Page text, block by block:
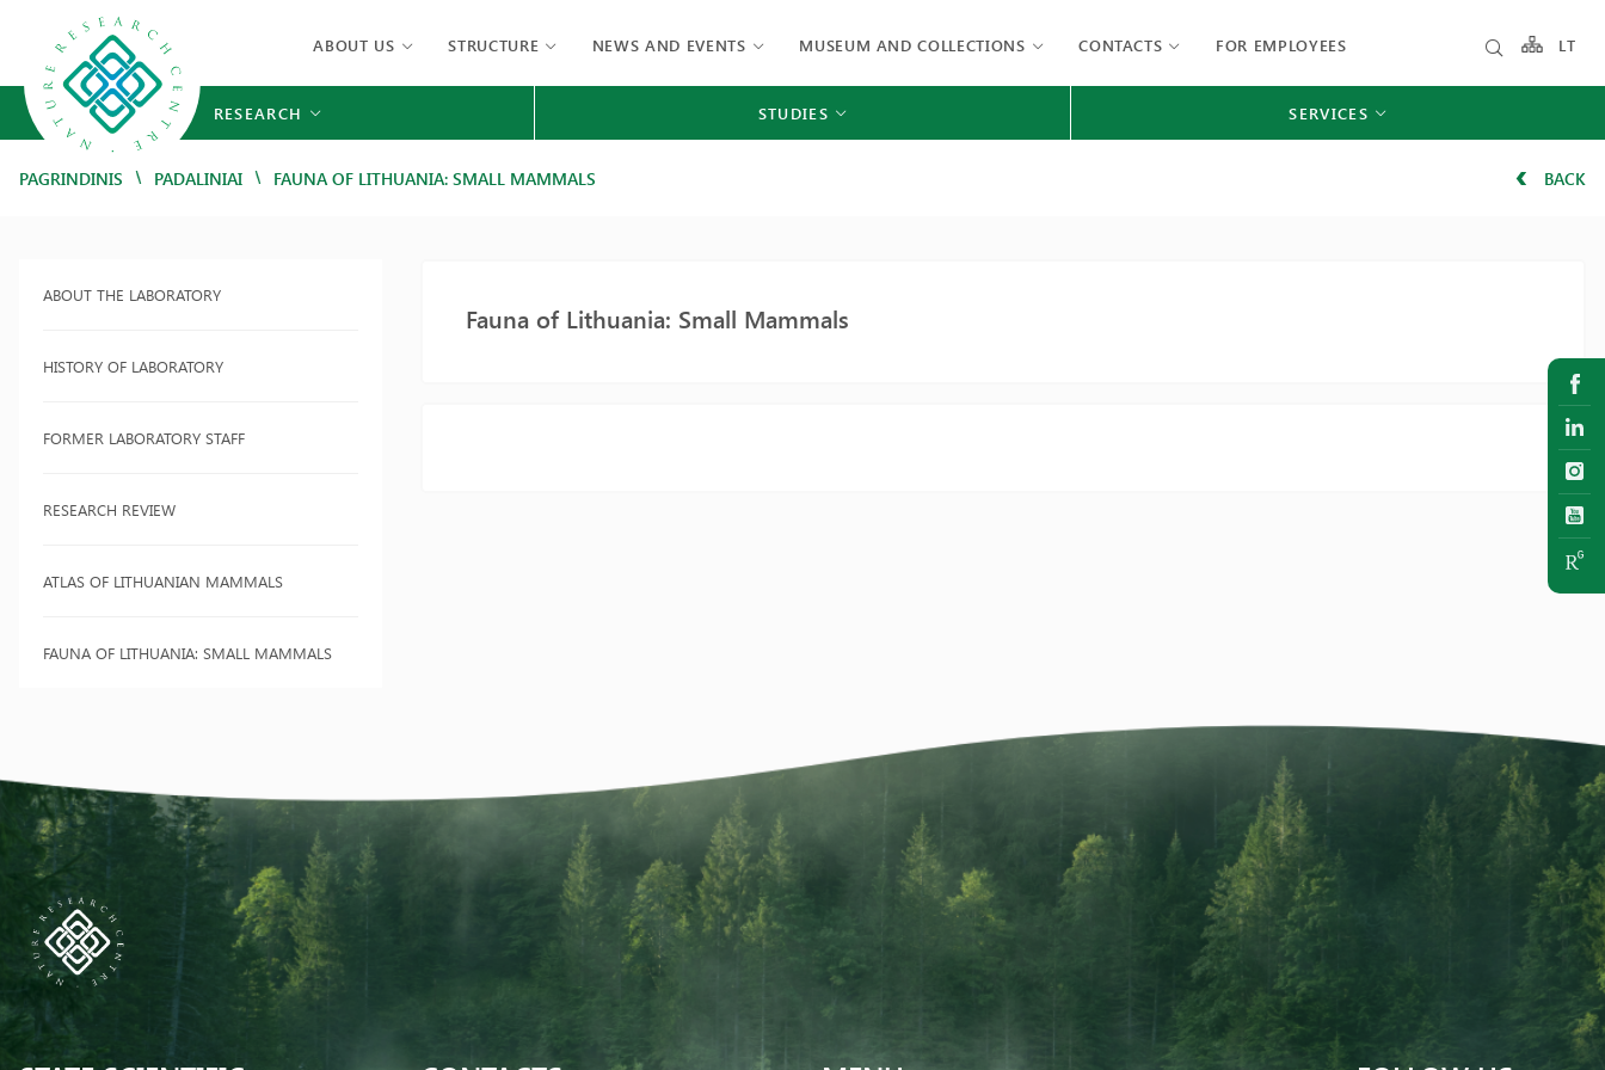
ABOUT US STRUCTURE NEWS AND EVENTS MUSEUM AND COLLECTIONS CONTACTS FOR EMPLOYEES LT
RESEARCH STUDIES SERVICES
PAGRINDINIS / PADALINIAI / FAUNA OF LITHUANIA: SMALL MAMMALS BACK
ABOUT THE LABORATORY
HISTORY OF LABORATORY
FORMER LABORATORY STAFF
RESEARCH REVIEW
ATLAS OF LITHUANIAN MAMMALS
FAUNA OF LITHUANIA: SMALL MAMMALS
Fauna of Lithuania: Small Mammals